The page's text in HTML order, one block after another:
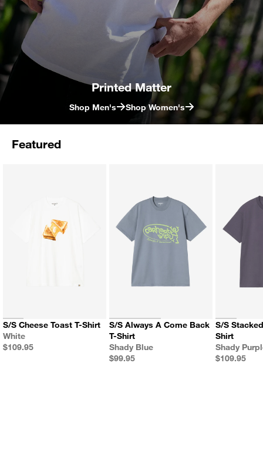
Printed Matter
Shop Men's Shop Women's
Featured
S/S Cheese Toast T-Shirt
Color
White
Price
$109.95
S/S Always A Come Back
T-Shirt
Color
Shady Blue
Price
$99.95
S/S Stacked Grapes T-
Shirt
Color
Shady
Price
$109.95